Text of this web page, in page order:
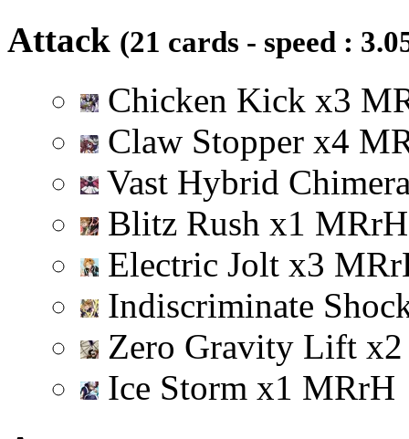
Attack (21 cards - speed :
Chicken Kick x3 M
Claw Stopper x4 M
Vast Hybrid
Blitz Rush x1 MRrH
Electric Jolt x3 MRr
Indiscriminate
Zero Gravity Lift x2
Ice Storm x1 MRrH